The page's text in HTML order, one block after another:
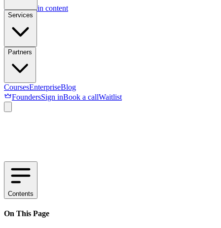
Skip to main content
Services
Partners
CoursesEnterpriseBlog
FoundersSign inBook a callWaitlist
Contents
On This Page